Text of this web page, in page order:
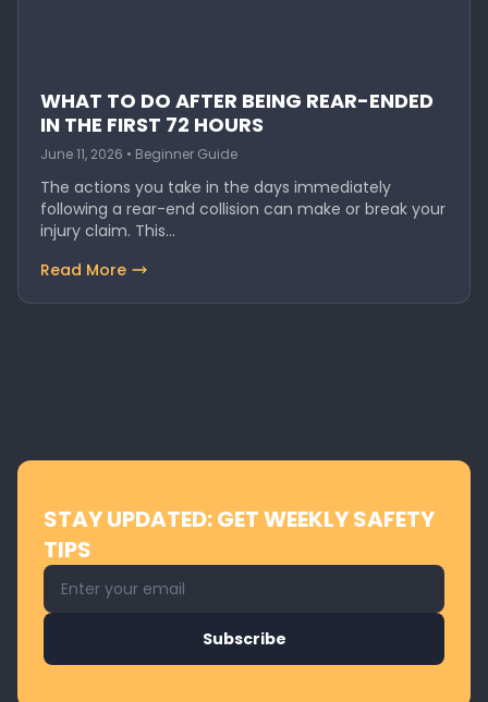
WHAT TO DO AFTER BEING REAR-ENDED
IN THE FIRST 72 HOURS
June 11, 2026 • Beginner Guide
The actions you take in the days immediately
following a rear-end collision can make or break your
injury claim. This…
Read More
STAY UPDATED: GET WEEKLY SAFETY
TIPS
Email address for newsletter
Subscribe